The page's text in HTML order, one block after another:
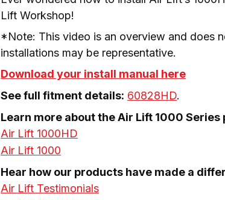
Lift Workshop!
*Note: This video is an overview and does
installations may be representative.
Download your install manual here
See full fitment details: 60828HD.
Air Lift 1000HD
Air Lift 1000
Air Lift Testimonials